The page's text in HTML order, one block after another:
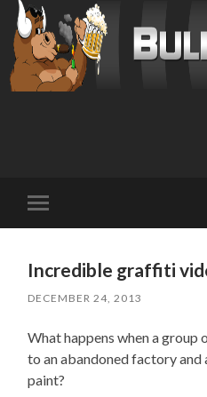
mobile
Incredible graffiti
DECEMBER 24, 2013
What happens when a
to an abandoned factory
paint?